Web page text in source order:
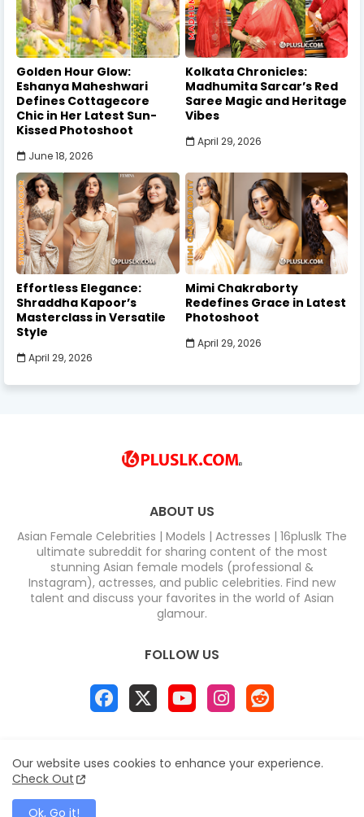
Golden Hour Glow:
Eshanya Maheshwari
Defines Cottagecore
Chic in Her Latest Sun-
Kissed Photoshoot
June 18, 2026
Kolkata Chronicles:
Madhumita Sarcar’s Red
Saree Magic and Heritage
Vibes
April 29, 2026
Effortless Elegance:
Shraddha Kapoor’s
Masterclass in Versatile
Style
April 29, 2026
Mimi Chakraborty
Redefines Grace in Latest
Photoshoot
April 29, 2026
ABOUT US
Asian Female Celebrities | Models | Actresses | 16pluslk The
ultimate subreddit for sharing content of the most
stunning Asian female models (professional &
Instagram), actresses, and public celebrities. Find new
talent and discuss your favorites in the world of Asian
glamour.
FOLLOW US
Home Contact us
Privacy Policy
Disclaimer
Contact us Sitemap
All Right Reserved Copyright & DC COMPUTERS
Our website uses cookies to enhance your experience.
Check Out
Ok, Go it!